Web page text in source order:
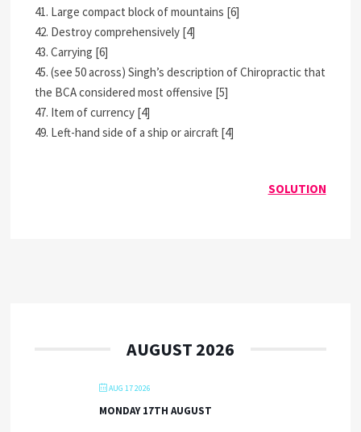
41. Large compact block of mountains [6]
42. Destroy comprehensively [4]
43. Carrying [6]
45. (see 50 across) Singh’s description of Chiropractic that
the BCA considered most offensive [5]
47. Item of currency [4]
49. Left-hand side of a ship or aircraft [4]
SOLUTION
AUGUST 2026
AUG 17 2026
MONDAY 17TH AUGUST